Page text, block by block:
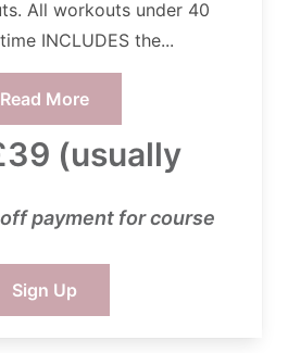
All workouts under 40
INCLUDES the...
Read More
(usually
payment for course
Sign Up